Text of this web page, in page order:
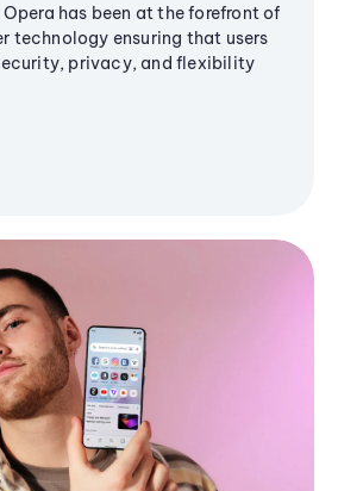
has been at the forefront of
technology ensuring that users
privacy, and flexibility